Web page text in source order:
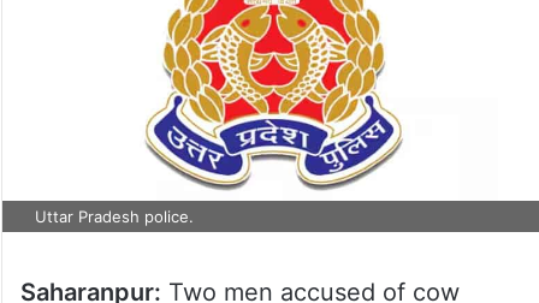
Uttar Pradesh police.
Saharanpur: Two men accused of cow